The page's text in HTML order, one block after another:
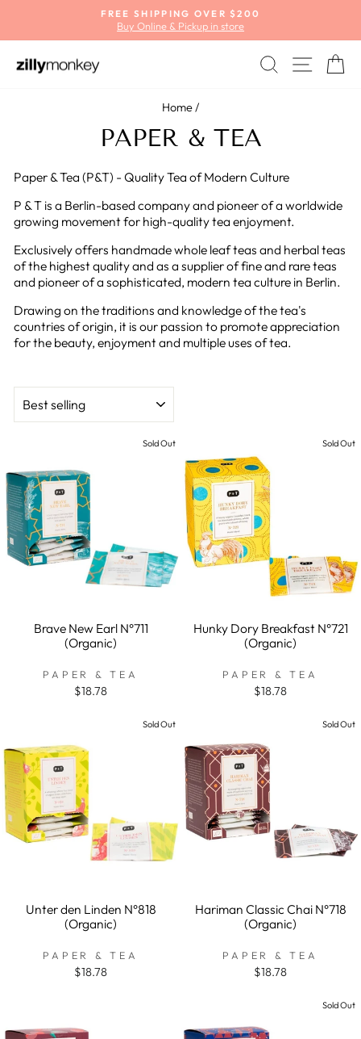
content
Pause
FREE SHIPPING OVER $200
Buy Online & Pickup in store
SEARCH
SITE
Home/
PAPER & TEA
Paper & Tea (P&T) - Quality Tea of Modern Culture
P & T is a Berlin-based company and pioneer of a worldwide
growing movement for high-quality tea enjoyment.
Exclusively offers handmade whole leaf teas and herbal teas
of the highest quality and as a supplier of fine and rare teas
and pioneer of a sophisticated, modern tea culture in Berlin.
Drawing on the traditions and knowledge of the tea's
countries of origin, it is our passion to promote appreciation
for the beauty, enjoyment and multiple uses of tea.
Sold Out
Brave New Earl N°711
(Organic)
PAPER & TEA
$18.78
Sold Out
Hunky Dory Breakfast N°721
(Organic)
PAPER & TEA
$18.78
Sold Out
Unter den Linden N°818
(Organic)
PAPER & TEA
$18.78
Sold Out
Hariman Classic Chai N°718
(Organic)
PAPER & TEA
$18.78
Sold Out